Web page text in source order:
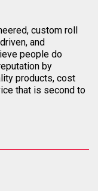
custom roll
and
people do
by
products, cost
that is second to